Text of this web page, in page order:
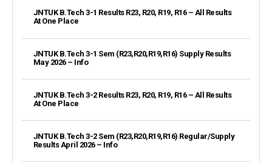
JNTUK B.Tech 3-1 Results R23, R20, R19, R16 – All Results
At One Place
JNTUK B.Tech 3-1 Sem (R23,R20,R19,R16) Supply Results
May 2026 – Info
JNTUK B.Tech 3-2 Results R23, R20, R19, R16 – All Results
At One Place
JNTUK B.Tech 3-2 Sem (R23,R20,R19,R16) Regular/Supply
Results April 2026 – Info